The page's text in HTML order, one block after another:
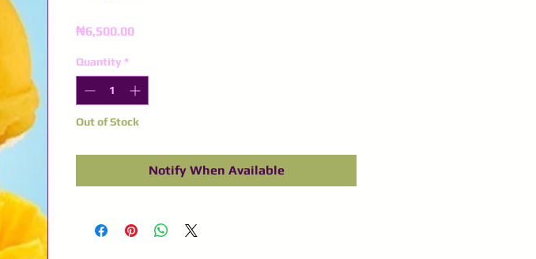
₦6,500.00Price
Quantity *
Out of Stock
Notify When Available